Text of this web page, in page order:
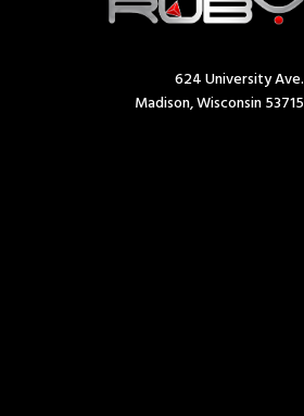
624 University Ave.
Madison, Wisconsin 53715